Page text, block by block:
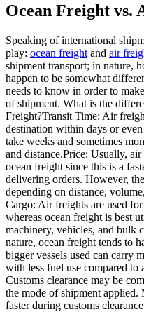
Ocean Freight vs.
Speaking of international
play: ocean freight and air
shipment transport; in nature,
happen to be somewhat
needs to know in order to
of shipment. What is the
Freight?Transit Time: Air
destination within days or
take weeks and sometimes
and distance.Price: Usually,
ocean freight since this is a
delivering orders. However,
depending on distance,
Cargo: Air freights are used
whereas ocean freight is best
machinery, vehicles, and bulk
nature, ocean freight tends to
bigger vessels used can carry
with less fuel use compared to
Customs clearance may be
the mode of shipment applied.
faster during customs